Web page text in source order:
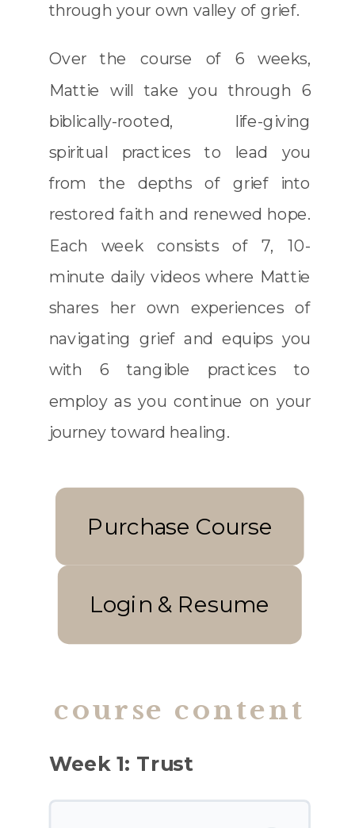
through your own valley of grief.
Over the course of 6 weeks,
Mattie will take you through 6
biblically-rooted, life-giving
spiritual practices to lead you
from the depths of grief into
restored faith and renewed hope.
Each week consists of 7, 10-
minute daily videos where Mattie
shares her own experiences of
navigating grief and equips you
with 6 tangible practices to
employ as you continue on your
journey toward healing.
Purchase Course
Login & Resume
course content
Week 1: Trust